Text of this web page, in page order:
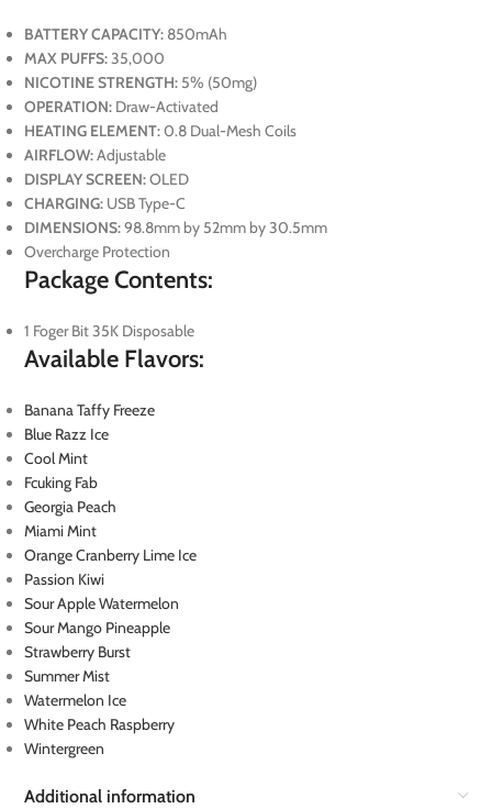
BATTERY CAPACITY: 850mAh
MAX PUFFS:35,000
NICOTINE STRENGTH: 5% (50mg)
OPERATION: Draw-Activated
HEATING ELEMENT:0.8 Dual-Mesh Coils
AIRFLOW:Adjustable
DISPLAY SCREEN:OLED
CHARGING: USB Type-C
DIMENSIONS:98.8mm by 52mm by 30.5mm
Overcharge Protection
Package Contents:
1 Foger Bit 35K Disposable
Available Flavors:
Banana Taffy Freeze
Blue Razz Ice
Cool Mint
Fcuking Fab
Georgia Peach
Miami Mint
Orange Cranberry Lime Ice
Passion Kiwi
Sour Apple Watermelon
Sour Mango Pineapple
Strawberry Burst
Summer Mist
Watermelon Ice
White Peach Raspberry
Wintergreen
Additional information